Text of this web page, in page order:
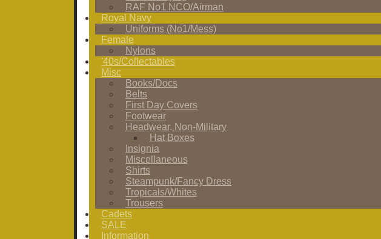
RAF No1 NCO/Airman
Royal Navy
Uniforms (No1/Mess)
Female
Nylons
'40s/Collectables
Misc
Books/Docs
Belts
First Day Covers
Footwear
Headwear, Non-Military
Hat Boxes
Insignia
Miscellaneous
Shirts
Steampunk/Fancy Dress
Tropicals/Whites
Trousers
Cadets
SALE
Information